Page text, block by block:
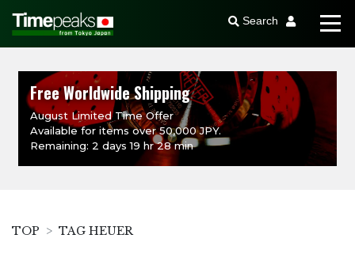
Search
Free Worldwide Shipping
August Limited Time Offer
Available for items over 50,000 JPY.
Remaining: 2 days 19 hr 28 min
TOP TAG HEUER